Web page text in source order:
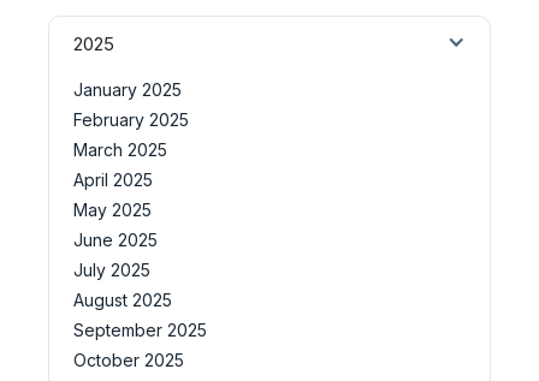
2025
January 2025
February 2025
March 2025
April 2025
May 2025
June 2025
July 2025
August 2025
September 2025
October 2025